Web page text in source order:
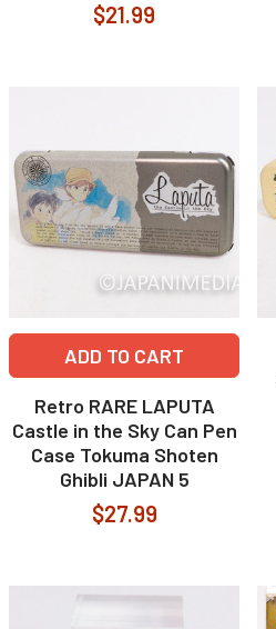
$21.99
ADD TO CART
Retro RARE LAPUTA
Castle in the Sky Can Pen
Case Tokuma Shoten
Ghibli JAPAN 5
$27.99